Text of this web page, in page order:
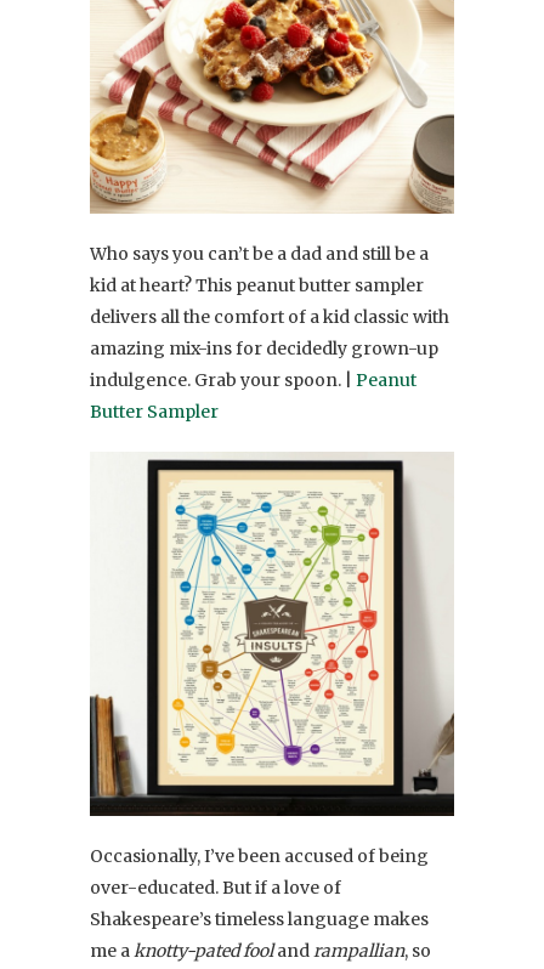
Who says you can’t be a dad and still be a
kid at heart? This peanut butter sampler
delivers all the comfort of a kid classic with
amazing mix-ins for decidedly grown-up
indulgence. Grab your spoon. | Peanut
Butter Sampler
Occasionally, I’ve been accused of being
over-educated. But if a love of
Shakespeare’s timeless language makes
me aknotty-pated foolandrampallian, so